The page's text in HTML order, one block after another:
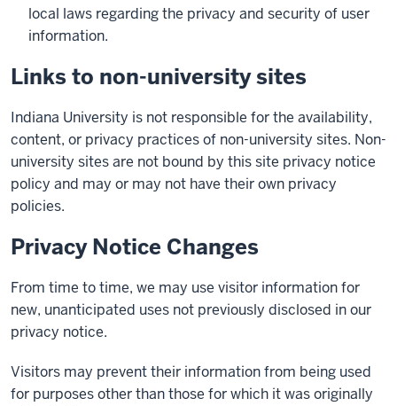
local laws regarding the privacy and security of user
information.
Links to non-university sites
Indiana University is not responsible for the availability,
content, or privacy practices of non-university sites. Non-
university sites are not bound by this site privacy notice
policy and may or may not have their own privacy
policies.
Privacy Notice Changes
From time to time, we may use visitor information for
new, unanticipated uses not previously disclosed in our
privacy notice.
Visitors may prevent their information from being used
for purposes other than those for which it was originally